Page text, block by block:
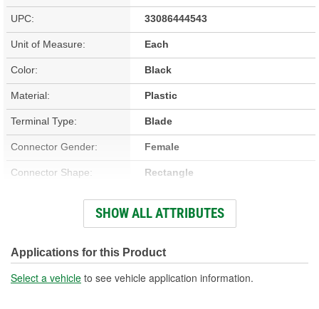
UPC: 33086444543
Unit of Measure: Each
Color: Black
Material: Plastic
Terminal Type: Blade
Connector Gender: Female
Connector Shape: Rectangle
Terminal Gender: Male
Motor Included: Yes
Number Of Connectors: 1
SHOW ALL ATTRIBUTES
Applications for this Product
Select a vehicle to see vehicle application information.